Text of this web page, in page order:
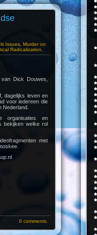
Issues Murder on
Radicalization
Dick Douwes,
dagelijks leven en
voor iedereen die
Nederland.
organisaties en
bekijken welke rol
met
0 comments.